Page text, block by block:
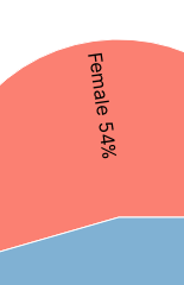
Female 54%